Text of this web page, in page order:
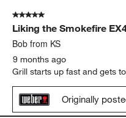
Filters
738
1– 5
5 out of 5 stars.